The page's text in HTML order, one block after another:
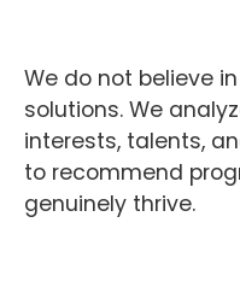
We do not believe
solutions. We
interests, talents,
to recommend
genuinely thrive.